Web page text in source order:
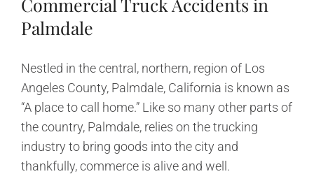
Palmdale
Nestled in the central, northern, region of Los
Angeles County, Palmdale, California is known as
“A place to call home.” Like so many other parts of
the country, Palmdale, relies on the trucking
industry to bring goods into the city and
thankfully, commerce is alive and well.